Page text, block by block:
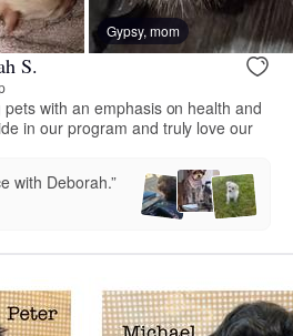
Gypsy, mom
S.
with an emphasis on health and
in our program and truly love our
with Deborah.”